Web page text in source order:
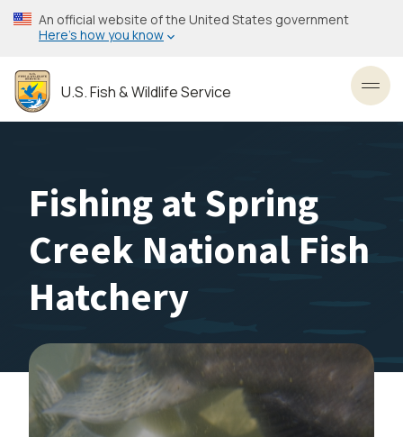
Skip
to
content
An official website of the United States government
Here’s how you know
U.S. Fish & Wildlife Service
Fishing at Spring
Creek National Fish
Hatchery